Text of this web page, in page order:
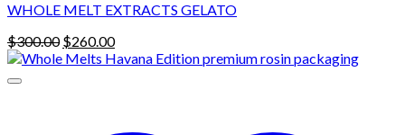
WHOLE MELT EXTRACTS GELATO
$300.00 Original
price
$260.00Current
price